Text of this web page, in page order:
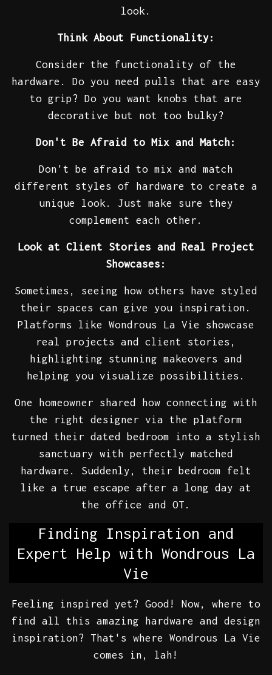
look.
Think About Functionality:
Consider the functionality of the
hardware. Do you need pulls that are easy
to grip? Do you want knobs that are
decorative but not too bulky?
Don't Be Afraid to Mix and Match:
Don't be afraid to mix and match
different styles of hardware to create a
unique look. Just make sure they
complement each other.
Look at Client Stories and Real Project
Showcases:
Sometimes, seeing how others have styled
their spaces can give you inspiration.
Platforms like Wondrous La Vie showcase
real projects and client stories,
highlighting stunning makeovers and
helping you visualize possibilities.
One homeowner shared how connecting with
the right designer via the platform
turned their dated bedroom into a stylish
sanctuary with perfectly matched
hardware. Suddenly, their bedroom felt
like a true escape after a long day at
the office and OT.
Finding Inspiration and
Expert Help with Wondrous La
Vie
Feeling inspired yet? Good! Now, where to
find all this amazing hardware and design
inspiration? That's where Wondrous La Vie
comes in, lah!